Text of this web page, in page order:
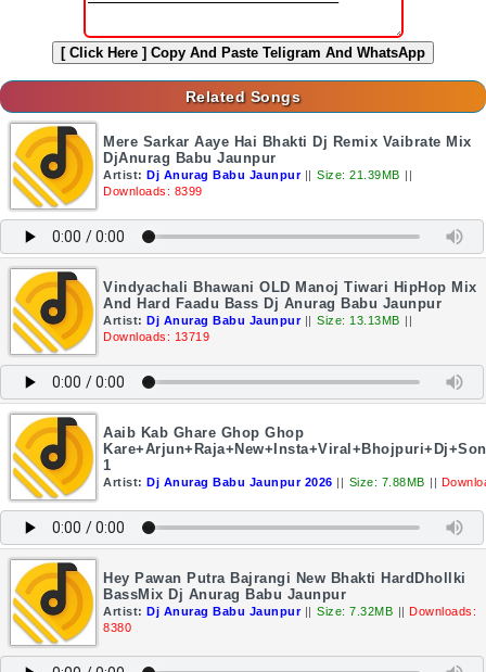
[ Click Here ] Copy And Paste Teligram And WhatsApp
Related Songs
Mere Sarkar Aaye Hai Bhakti Dj Remix Vaibrate Mix
DjAnurag Babu Jaunpur
Artist: Dj Anurag Babu Jaunpur || Size: 21.39MB ||
Downloads: 8399
Vindyachali Bhawani OLD Manoj Tiwari HipHop Mix
And Hard Faadu Bass Dj Anurag Babu Jaunpur
Artist: Dj Anurag Babu Jaunpur || Size: 13.13MB ||
Downloads: 13719
Aaib Kab Ghare Ghop Ghop
1
Artist: Dj Anurag Babu Jaunpur 2026 || Size: 7.88MB ||
Hey Pawan Putra Bajrangi New Bhakti HardDhollki
BassMix Dj Anurag Babu Jaunpur
Artist: Dj Anurag Babu Jaunpur || Size: 7.32MB || Downloads:
8380